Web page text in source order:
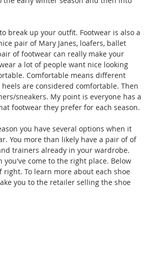
break up your outfit. Footwear is also a
pair of Mary Janes, loafers, ballet
of footwear can really make your
a lot of people want nice looking
Comfortable means different
are considered comfortable. Then
sneakers. My point is everyone has a
footwear they prefer for each season.
you have several options when it
You more than likely have a pair of of
trainers already in your wardrobe.
come to the right place. Below
right. To learn more about each shoe
you to the retailer selling the shoe